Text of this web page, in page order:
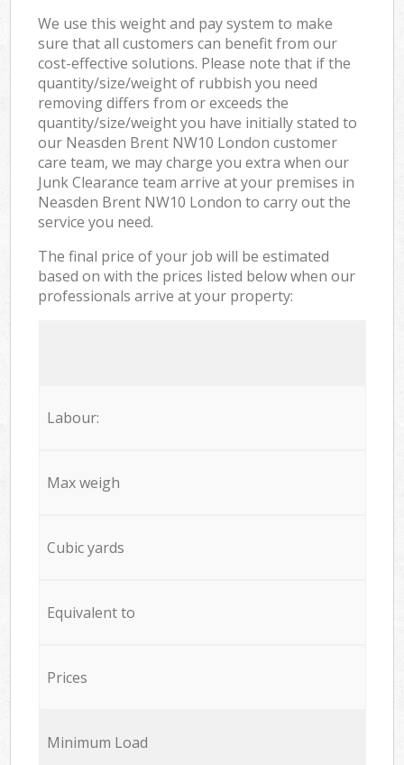
We use this weight and pay system to make
sure that all customers can benefit from our
cost-effective solutions. Please note that if the
quantity/size/weight of rubbish you need
removing differs from or exceeds the
quantity/size/weight you have initially stated to
our Neasden Brent NW10 London customer
care team, we may charge you extra when our
Junk Clearance team arrive at your premises in
Neasden Brent NW10 London to carry out the
service you need.
The final price of your job will be estimated
based on with the prices listed below when our
professionals arrive at your property:
Labour:
Max weigh
Cubic yards
Equivalent to
Prices
Minimum Load